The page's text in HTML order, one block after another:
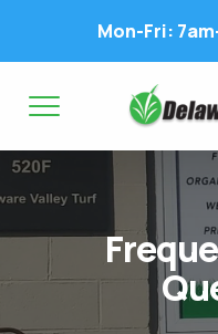
Mon-Fri:
FIRST NAME *
EMAIL ADDRESS *
FIRST NAME *
PHONE NUMBER *